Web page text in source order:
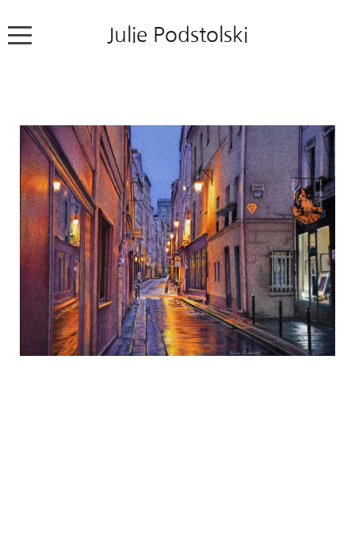
Julie Podstolski
About
Works
Exhibitions
News
Contact
Colour Pencil Blog